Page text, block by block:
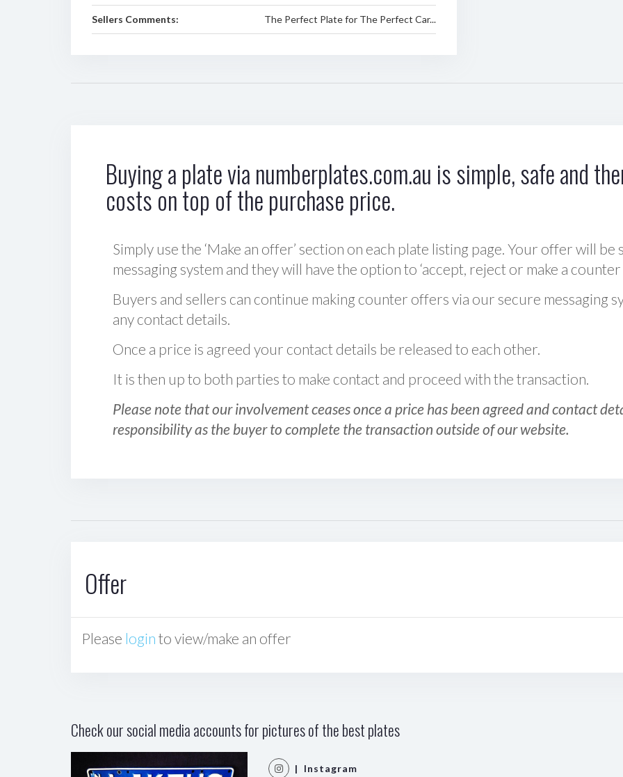
Sellers Comments: The Perfect Plate for The Perfect Car...
Buying a plate via numberplates.com.au is simple, safe and
costs on top of the purchase price.
Simply use the ‘Make an offer’ section on each plate listing page. Your offer will
messaging system and they will have the option to ‘accept, reject or make a counter
Buyers and sellers can continue making counter offers via our secure messaging
any contact details.
Once a price is agreed your contact details be released to each other.
It is then up to both parties to make contact and proceed with the transaction.
Please note that our involvement ceases once a price has been agreed and contact
responsibility as the buyer to complete the transaction outside of our website.
Offer
Please login to view/make an offer
Check our social media accounts for pictures of the best plates
| Instagram